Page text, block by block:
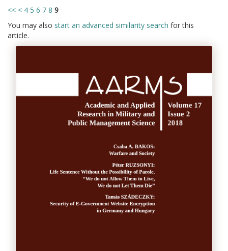
<< < 4 5 6 7 8 9
You may also start an advanced similarity search for this
article.